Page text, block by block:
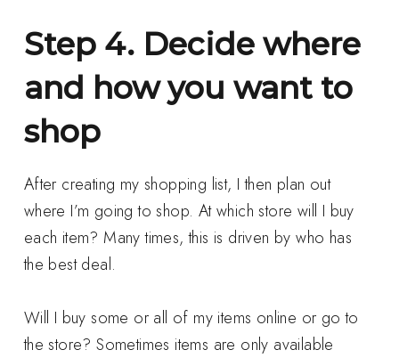
Step 4. Decide where
and how you want to
shop
After creating my shopping list, I then plan out
where I’m going to shop. At which store will I buy
each item? Many times, this is driven by who has
the best deal.
Will I buy some or all of my items online or go to
the store? Sometimes items are only available